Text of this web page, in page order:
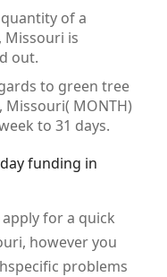
of a
Missouri is
out.
to green tree
MONTH)
to 31 days.
funding in
apply for a quick
however you
problems